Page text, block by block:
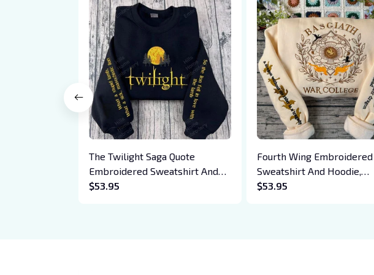
The Twilight Saga Quote
Embroidered Sweatshirt And
Hoodie, Vampire Saga
$53.95
Fourth Wing Embroidered
Sweatshirt And Hoodie,
Basgiath War College Shirt,
$53.95